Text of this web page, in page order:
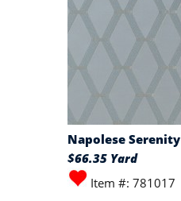
Napolese Serenity
$66.35 Yard
Item #: 781017